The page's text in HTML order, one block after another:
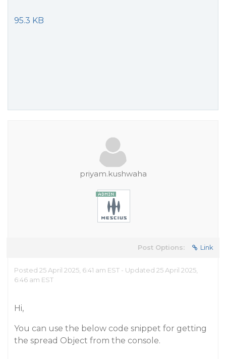
95.3 KB
priyam.kushwaha
Post Options: Link
Posted 25 April 2025, 6:41 am EST - Updated 25 April 2025,
6:46 am EST
Hi,
You can use the below code snippet for getting
the spread Object from the console.